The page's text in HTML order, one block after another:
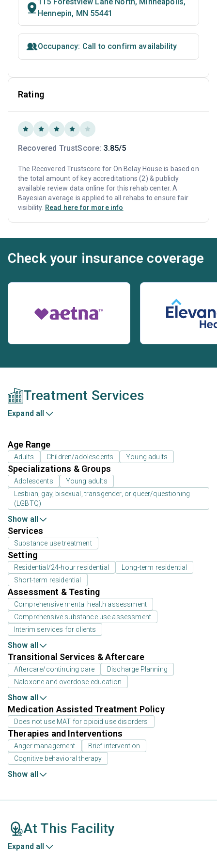
115 Forestview Lane North, Minneapolis,
Hennepin, MN 55441
Occupancy: Call to confirm availability
Rating
Recovered TrustScore: 3.85/5
The Recovered Trustscore for On Belay House is based on
the total amount of key accreditations (2) & publicly
available review data online for this rehab center. A
Bayesian average is applied to all rehabs to ensure fair
visibility. Read here for more info
Check your insurance coverage
Treatment Services
Expand all
Age Range
Adults Children/adolescents Young adults
Specializations & Groups
Adolescents
Young adults
Lesbian, gay, bisexual, transgender, or queer/questioning
(LGBTQ)
Show all
Services
Substance use treatment
Setting
Residential/24-hour residential
Long-term residential
Short-term residential
Assessment & Testing
Comprehensive mental health assessment
Comprehensive substance use assessment
Interim services for clients
Show all
Transitional Services & Aftercare
Aftercare/continuing care
Discharge Planning
Naloxone and overdose education
Show all
Medication Assisted Treatment Policy
Does not use MAT for opioid use disorders
Therapies and Interventions
Anger management
Brief intervention
Cognitive behavioral therapy
Show all
At This Facility
Expand all